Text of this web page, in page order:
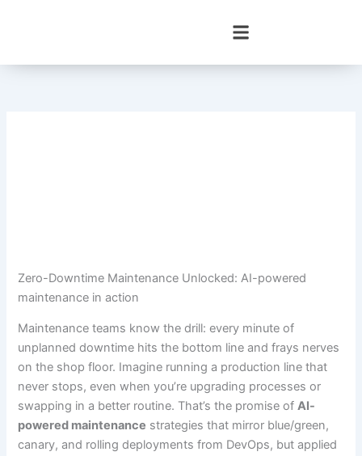
Zero-Downtime Maintenance Unlocked: AI-powered
maintenance in action
Maintenance teams know the drill: every minute of
unplanned downtime hits the bottom line and frays nerves
on the shop floor. Imagine running a production line that
never stops, even when you’re upgrading processes or
swapping in a better routine. That’s the promise ofAI-
powered maintenance strategies that mirror blue/green,
canary, and rolling deployments from DevOps, but applied